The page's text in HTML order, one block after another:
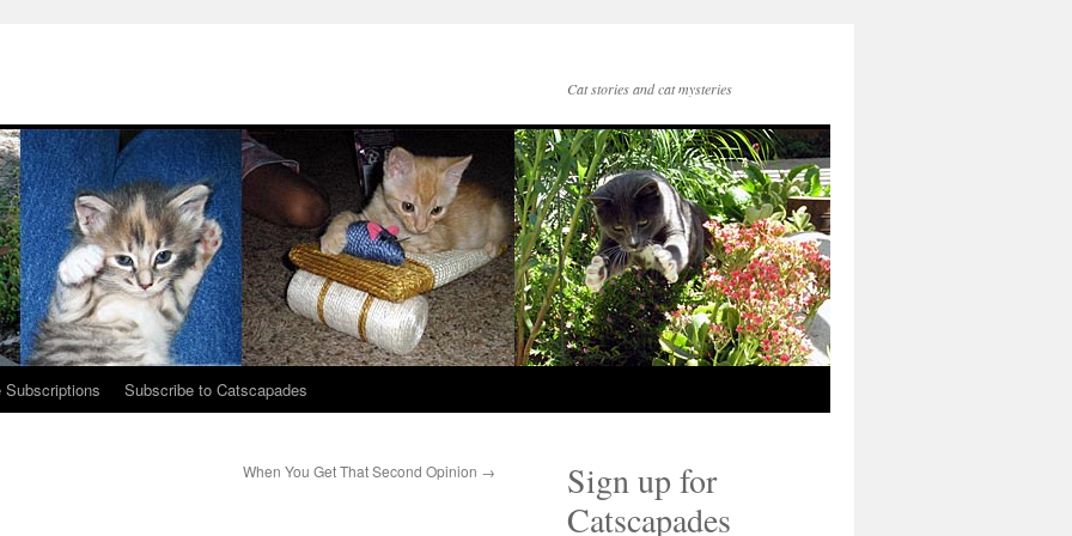
Cat stories and cat mysteries
Subscriptions Subscribe to Catscapades
When You Get That Second Opinion →
Sign up for
Catscapades